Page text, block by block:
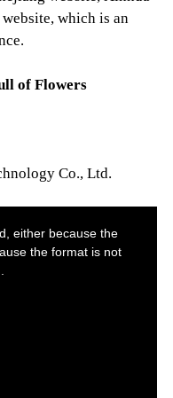
which is an
of Flowers
Co., Ltd.